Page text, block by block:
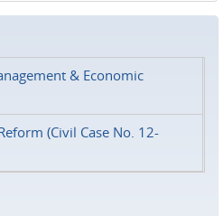
& Economic
(Civil Case No. 12-